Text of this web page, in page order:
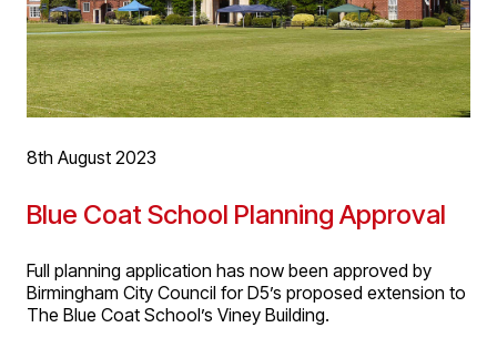
8th August 2023
Blue Coat School Planning Approval
Full planning application has now been approved by
Birmingham City Council for D5’s proposed extension to
The Blue Coat School’s Viney Building.